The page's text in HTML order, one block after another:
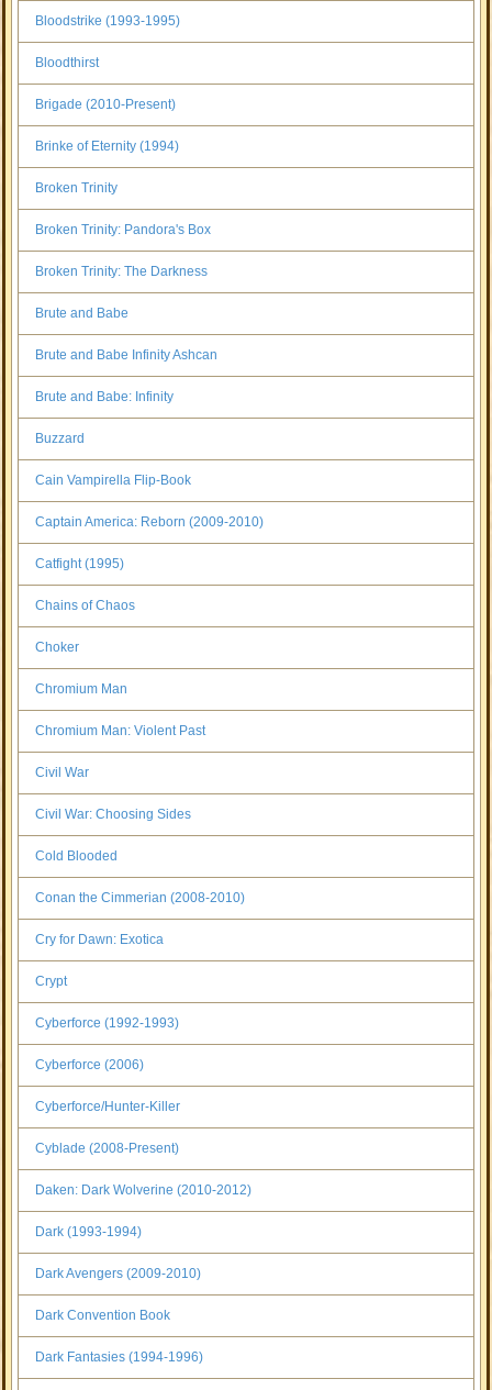
Bloodstrike (1993-1995)
Bloodthirst
Brigade (2010-Present)
Brinke of Eternity (1994)
Broken Trinity
Broken Trinity: Pandora's Box
Broken Trinity: The Darkness
Brute and Babe
Brute and Babe Infinity Ashcan
Brute and Babe: Infinity
Buzzard
Cain Vampirella Flip-Book
Captain America: Reborn (2009-2010)
Catfight (1995)
Chains of Chaos
Choker
Chromium Man
Chromium Man: Violent Past
Civil War
Civil War: Choosing Sides
Cold Blooded
Conan the Cimmerian (2008-2010)
Cry for Dawn: Exotica
Crypt
Cyberforce (1992-1993)
Cyberforce (2006)
Cyberforce/Hunter-Killer
Cyblade (2008-Present)
Daken: Dark Wolverine (2010-2012)
Dark (1993-1994)
Dark Avengers (2009-2010)
Dark Convention Book
Dark Fantasies (1994-1996)